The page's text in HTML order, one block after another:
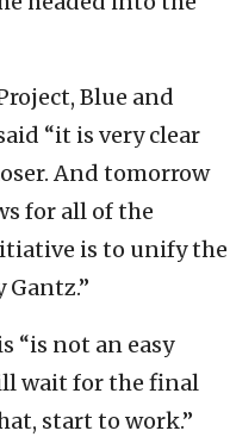
Blue and
“it is very clear
And tomorrow
for all of the
is to unify the
“is not an easy
wait for the final
start to work.”